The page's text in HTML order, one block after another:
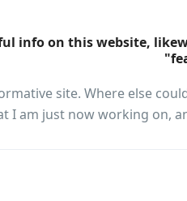
info on this website,
site. Where else
I am just now working on,